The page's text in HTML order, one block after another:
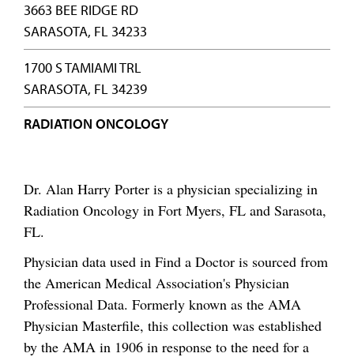
3663 BEE RIDGE RD
SARASOTA, FL 34233
1700 S TAMIAMI TRL
SARASOTA, FL 34239
RADIATION ONCOLOGY
Dr. Alan Harry Porter is a physician specializing in
Radiation Oncology in Fort Myers, FL and Sarasota,
FL.
Physician data used in Find a Doctor is sourced from
the American Medical Association's Physician
Professional Data. Formerly known as the AMA
Physician Masterfile, this collection was established
by the AMA in 1906 in response to the need for a